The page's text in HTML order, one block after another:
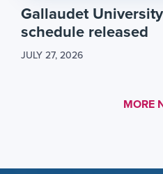
Gallaudet
schedule released
JULY 27, 2026
MORE
MORE